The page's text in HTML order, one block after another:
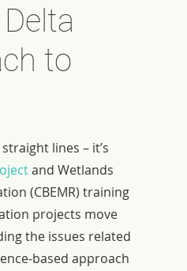
to
lines – it’s
and Wetlands
(CBEMR) training
projects move
the issues related
based approach